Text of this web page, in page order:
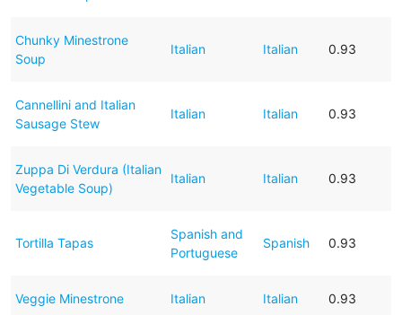
Chunky Minestrone
Soup
Italian Italian 0.93
Cannellini and Italian
Sausage Stew
Italian Italian 0.93
Zuppa Di Verdura (Italian
Vegetable Soup)
Italian Italian 0.93
Tortilla Tapas
Spanish and
Portuguese
Spanish 0.93
Veggie Minestrone Italian Italian 0.93